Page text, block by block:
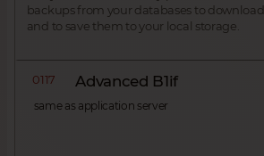
backups from your databases to download
and to save them to your local storage.
0117 Advanced B1if
same as application server